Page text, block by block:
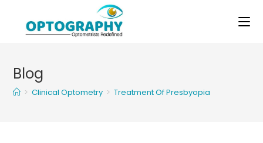
content
Blog
> Clinical Optometry > Treatment Of Presbyopia